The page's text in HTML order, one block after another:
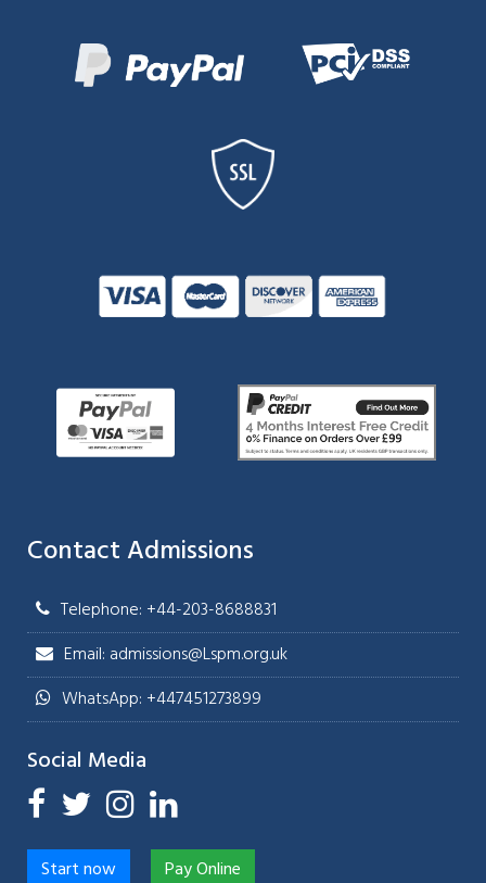
Contact Admissions
Telephone: +44-203-8688831
Email: admissions@Lspm.org.uk
WhatsApp: +447451273899
Social Media
Start now Pay Online